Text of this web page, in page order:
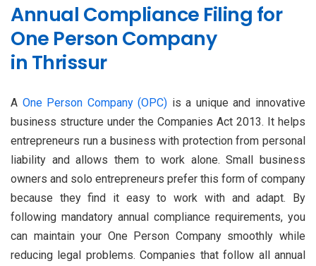
Annual Compliance Filing for
One Person Company
in Thrissur
A One Person Company (OPC) is a unique and innovative
business structure under the Companies Act 2013. It helps
entrepreneurs run a business with protection from personal
liability and allows them to work alone. Small business
owners and solo entrepreneurs prefer this form of company
because they find it easy to work with and adapt. By
following mandatory annual compliance requirements, you
can maintain your One Person Company smoothly while
reducing legal problems. Companies that follow all annual